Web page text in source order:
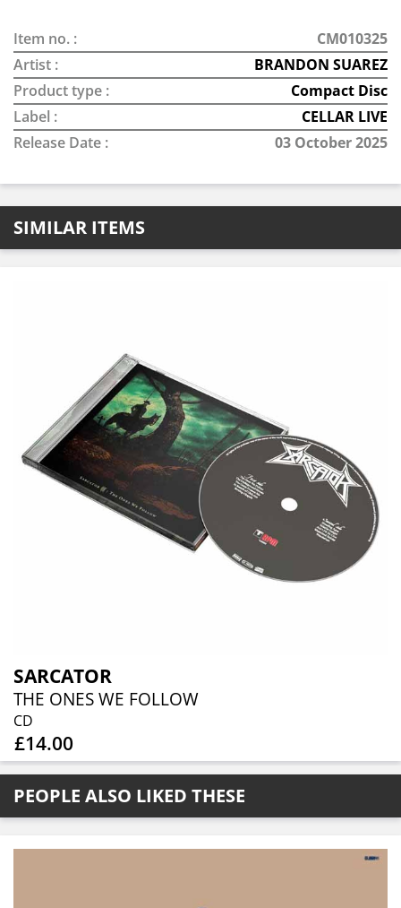
Item no. :
CM010325
Artist :
BRANDON SUAREZ
Product type :
Compact Disc
Label :
CELLAR LIVE
Release Date :
03 October 2025
SIMILAR ITEMS
SARCATOR
THE ONES WE FOLLOW
CD
£14.00
PEOPLE ALSO LIKED THESE